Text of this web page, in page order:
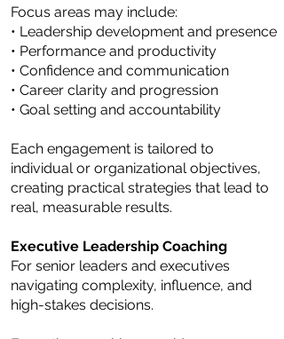
Focus areas may include:
• Leadership development and presence
• Performance and productivity
• Confidence and communication
• Career clarity and progression
• Goal setting and accountability
Each engagement is tailored to
individual or organizational objectives,
creating practical strategies that lead to
real, measurable results.
Executive Leadership Coaching
For senior leaders and executives
navigating complexity, influence, and
high-stakes decisions.